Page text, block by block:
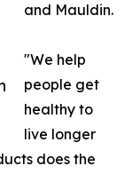
and Mauldin.
"We help
people get
healthy to
live longer
does the